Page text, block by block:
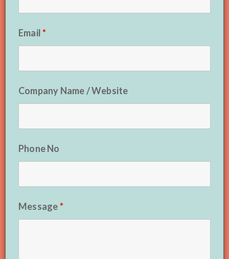
Email*
Company Name / Website
Phone No
Message*